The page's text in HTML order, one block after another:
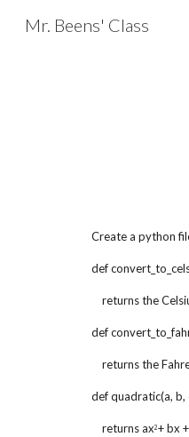
Mr. Beens' Class
Create a python
def
returns the
def
returns the
def quadratic(a, b,
    returns ax
2+ bx